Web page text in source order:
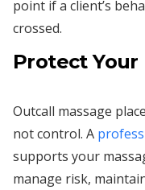
point if a client’s
crossed.
Protect Your
Outcall massage
not control. A
supports your
manage risk,